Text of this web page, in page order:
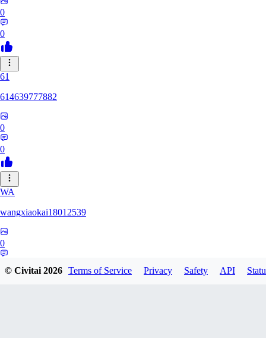
0
0
61
614639777882
0
0
WA
wangxiaokai18012539
0
© Civitai2026 Terms of Service Privacy Safety API